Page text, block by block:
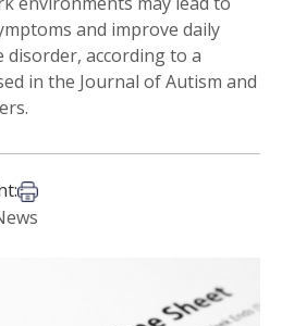
and improve daily
according to a
in the Journal of Autism and
Email
Print this article